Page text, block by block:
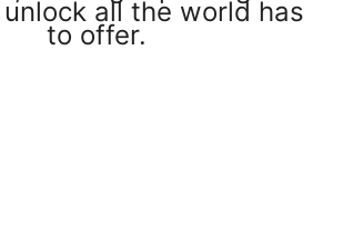
all the world has
to offer.